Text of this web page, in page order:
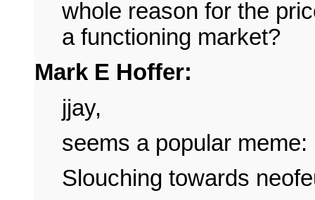
whole reason for the
a functioning market?
Mark E Hoffer:
jjay,
seems a popular meme:
Slouching towards